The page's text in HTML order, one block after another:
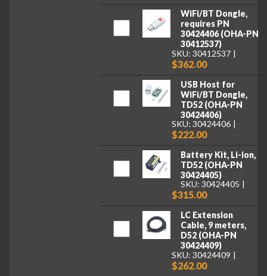
WiFi/BT Dongle,
requires PN
30424406 (OHA-PN
30412537)
SKU: 30412537
$362.00
USB Host for
WiFi/BT Dongle,
TD52 (OHA-PN
30424406)
SKU: 30424406
$222.00
Battery Kit, Li-ion,
TD52 (OHA-PN
30424405)
SKU: 30424405
$315.00
LC Extension
Cable, 9 meters,
D52 (OHA-PN
30424409)
SKU: 30424409
$262.00